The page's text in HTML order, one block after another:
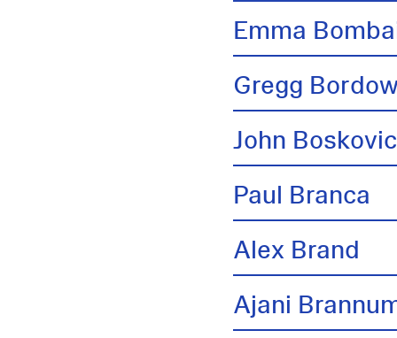
Emma
Gregg
John
Paul Branca
Alex Brand
Ajani